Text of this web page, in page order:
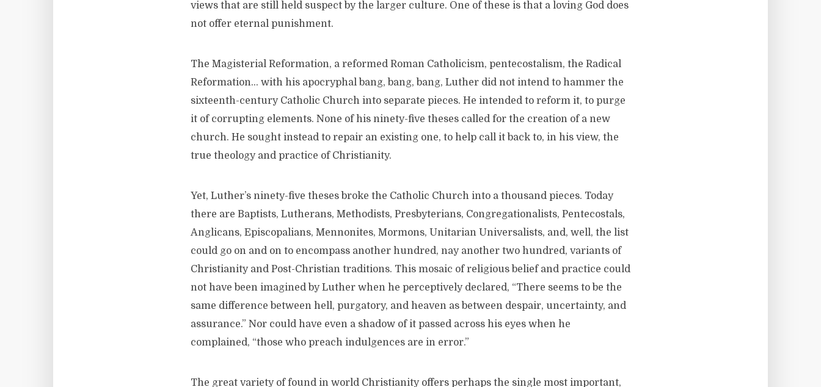
views that are still held suspect by the larger culture. One of these is that a loving God does
not offer eternal punishment.
The Magisterial Reformation, a reformed Roman Catholicism, pentecostalism, the Radical
Reformation… with his apocryphal bang, bang, bang, Luther did not intend to hammer the
sixteenth-century Catholic Church into separate pieces. He intended to reform it, to purge
it of corrupting elements. None of his ninety-five theses called for the creation of a new
church. He sought instead to repair an existing one, to help call it back to, in his view, the
true theology and practice of Christianity.
Yet, Luther’s ninety-five theses broke the Catholic Church into a thousand pieces. Today
there are Baptists, Lutherans, Methodists, Presbyterians, Congregationalists, Pentecostals,
Anglicans, Episcopalians, Mennonites, Mormons, Unitarian Universalists, and, well, the list
could go on and on to encompass another hundred, nay another two hundred, variants of
Christianity and Post-Christian traditions. This mosaic of religious belief and practice could
not have been imagined by Luther when he perceptively declared, “There seems to be the
same difference between hell, purgatory, and heaven as between despair, uncertainty, and
assurance.” Nor could have even a shadow of it passed across his eyes when he
complained, “those who preach indulgences are in error.”
The great variety of found in world Christianity offers perhaps the single most important,